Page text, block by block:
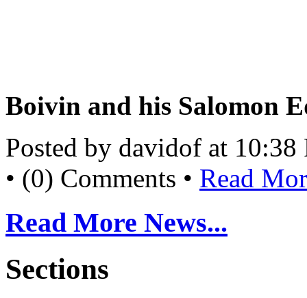
Boivin and his Salomon
Posted by davidof at 10:38
• (0) Comments • Read
Read More News...
Sections